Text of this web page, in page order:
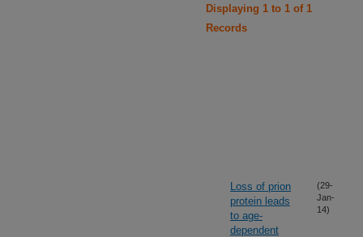
Displaying 1 to 1 of 1
Records
Loss of prion
protein leads
to age-
dependent
(29-
Jan-
14)